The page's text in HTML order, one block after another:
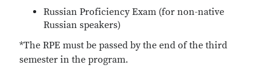
Russian Proficiency Exam (for non-native
Russian speakers)
*The RPE must be passed by the end of the third
semester in the program.